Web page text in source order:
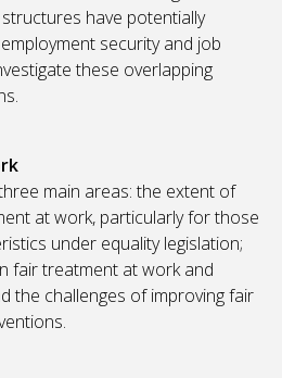
have potentially
security and job
these overlapping
main areas: the extent of
at work, particularly for those
under equality legislation;
fair treatment at work and
the challenges of improving fair